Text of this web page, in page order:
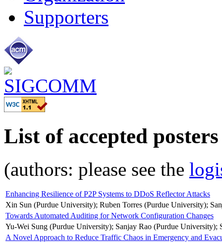
Supporters
List of accepted posters
(authors: please see the
Enhancing Resilience of P2P Systems to DDoS Reflector Attacks
Xin Sun (Purdue University); Ruben Torres (Purdue University);
Towards Automated Auditing for Network Configuration Changes
Yu-Wei Sung (Purdue University); Sanjay Rao (Purdue
A Novel Approach to Reduce Traffic Chaos in Emergency and